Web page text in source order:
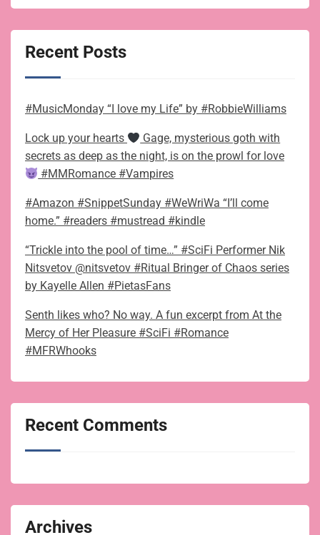
Recent Posts
#MusicMonday “I love my Life” by #RobbieWilliams
Lock up your hearts
Gage, mysterious goth with
secrets as deep as the night, is on the prowl for love
#MMRomance #Vampires
#Amazon #SnippetSunday #WeWriWa “I’ll come
home.” #readers #mustread #kindle
“Trickle into the pool of time…” #SciFi Performer Nik
Nitsvetov @nitsvetov #Ritual Bringer of Chaos series
by Kayelle Allen #PietasFans
Senth likes who? No way. A fun excerpt from At the
Mercy of Her Pleasure #SciFi #Romance
#MFRWhooks
Recent Comments
Archives